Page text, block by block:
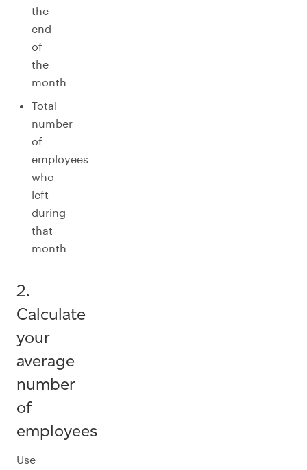
the
end
of
the
month
Total
number
of
employees
who
left
during
that
month
2.
Calculate
your
average
number
of
employees
Use